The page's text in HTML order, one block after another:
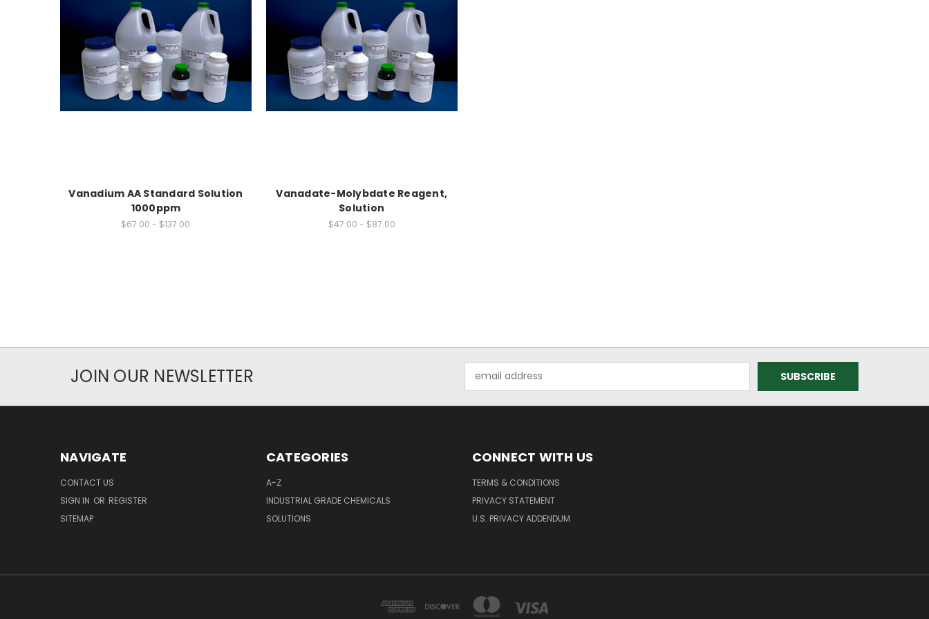
Vanadium AA Standard Solution
1000ppm
$67.00 - $137.00
Vanadate-Molybdate Reagent,
Solution
$47.00 - $87.00
JOIN OUR NEWSLETTER
Address
NAVIGATE
CONTACT US
SIGN IN OR REGISTER
SITEMAP
CATEGORIES
A-Z
INDUSTRIAL GRADE CHEMICALS
SOLUTIONS
CONNECT WITH US
TERMS & CONDITIONS
PRIVACY STATEMENT
U.S. PRIVACY ADDENDUM